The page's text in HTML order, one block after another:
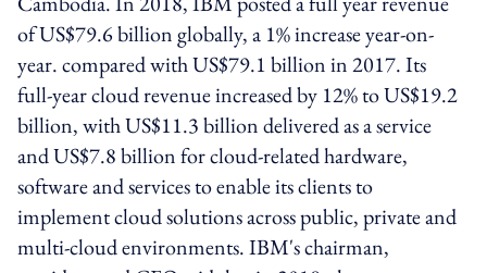
of US$79.6 billion globally, a 1% increase year-on-
year. compared with US$79.1 billion in 2017. Its
full-year cloud revenue increased by 12% to US$19.2
billion, with US$11.3 billion delivered as a service
and US$7.8 billion for cloud-related hardware,
software and services to enable its clients to
implement cloud solutions across public, private and
multi-cloud environments. IBM's chairman,